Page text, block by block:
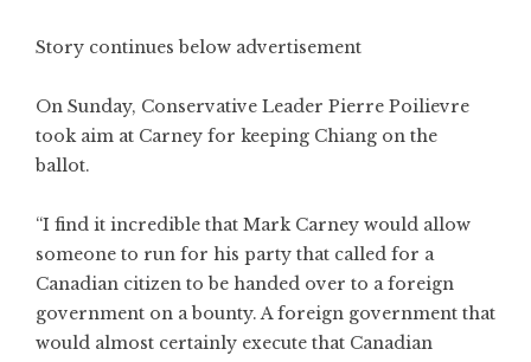
Story continues below advertisement
On Sunday, Conservative Leader Pierre Poilievre
took aim at Carney for keeping Chiang on the
ballot.
“I find it incredible that Mark Carney would allow
someone to run for his party that called for a
Canadian citizen to be handed over to a foreign
government on a bounty. A foreign government that
would almost certainly execute that Canadian